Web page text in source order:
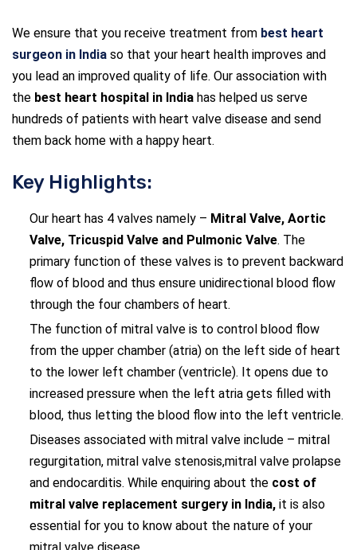
We ensure that you receive treatment from best heart
surgeon in India so that your heart health improves and
you lead an improved quality of life. Our association with
the best heart hospital in India has helped us serve
hundreds of patients with heart valve disease and send
them back home with a happy heart.
Key Highlights:
Our heart has 4 valves namely – Mitral Valve, Aortic
Valve, Tricuspid Valve and Pulmonic Valve. The
primary function of these valves is to prevent backward
flow of blood and thus ensure unidirectional blood flow
through the four chambers of heart.
The function of mitral valve is to control blood flow
from the upper chamber (atria) on the left side of heart
to the lower left chamber (ventricle). It opens due to
increased pressure when the left atria gets filled with
blood, thus letting the blood flow into the left ventricle.
Diseases associated with mitral valve include – mitral
regurgitation, mitral valve stenosis,mitral valve prolapse
and endocarditis. While enquiring about the cost of
mitral valve replacement surgery in India, it is also
essential for you to know about the nature of your
mitral valve disease.